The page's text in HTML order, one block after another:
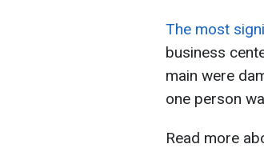
The most
business
main were
one person
Read more